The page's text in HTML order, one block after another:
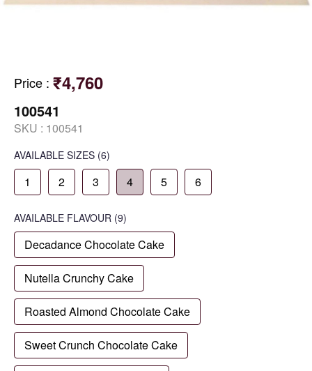
Price : ₹4,760
100541
SKU : 100541
AVAILABLE SIZES (6)
1 2 3 4 5 6
AVAILABLE FLAVOUR (9)
Decadance Chocolate Cake
Nutella Crunchy Cake
Roasted Almond Chocolate Cake
Sweet Crunch Chocolate Cake